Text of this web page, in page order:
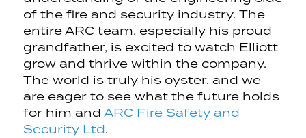
of the fire and security industry. The
entire ARC team, especially his proud
grandfather, is excited to watch Elliott
grow and thrive within the company.
The world is truly his oyster, and we
are eager to see what the future holds
for him and ARC Fire Safety and
Security Ltd.